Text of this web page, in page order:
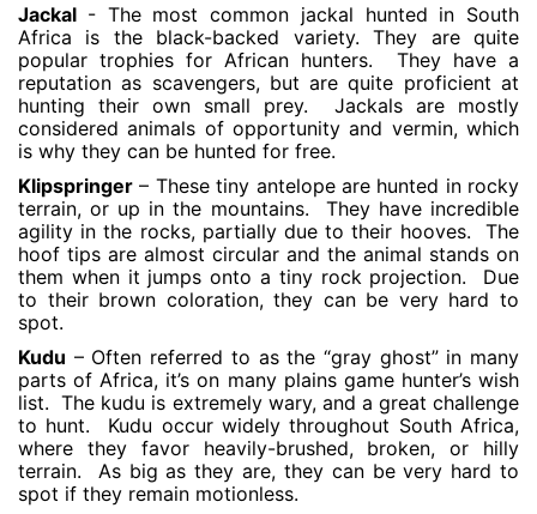
Jackal - The most common jackal hunted in South
Africa is the black-backed variety. They are quite
popular trophies for African hunters. They have a
reputation as scavengers, but are quite proficient at
hunting their own small prey. Jackals are mostly
considered animals of opportunity and vermin, which
is why they can be hunted for free.
Klipspringer – These tiny antelope are hunted in rocky
terrain, or up in the mountains. They have incredible
agility in the rocks, partially due to their hooves. The
hoof tips are almost circular and the animal stands on
them when it jumps onto a tiny rock projection. Due
to their brown coloration, they can be very hard to
spot.
Kudu – Often referred to as the “gray ghost” in many
parts of Africa, it’s on many plains game hunter’s wish
list. The kudu is extremely wary, and a great challenge
to hunt. Kudu occur widely throughout South Africa,
where they favor heavily-brushed, broken, or hilly
terrain. As big as they are, they can be very hard to
spot if they remain motionless.